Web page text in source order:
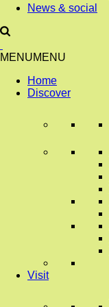
News & social
MENUMENU
Home
Discover
Visit